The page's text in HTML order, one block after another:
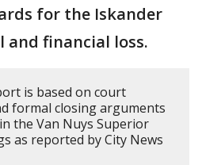
for the Iskander
financial loss.
is based on court
formal closing arguments
the Van Nuys Superior
as reported by City News